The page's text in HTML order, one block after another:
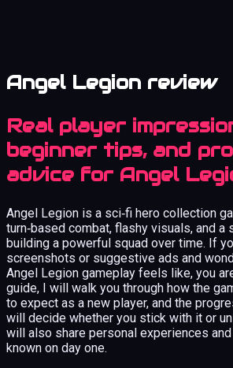
Angel Legion review
Real player
beginner tips, and
advice for Angel
Angel Legion is a sci‑fi hero collection
turn‑based combat, flashy visuals, and a
building a powerful squad over time. If
screenshots or suggestive ads and
Angel Legion gameplay feels like, you
guide, I will walk you through how the
to expect as a new player, and the
will decide whether you stick with it or
will also share personal experiences
known on day one.